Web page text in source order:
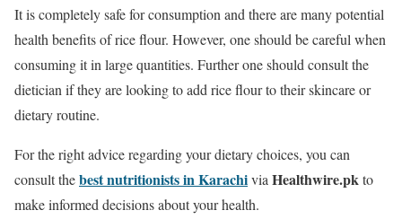
It is completely safe for consumption and there are many potential
health benefits of rice flour. However, one should be careful when
consuming it in large quantities. Further one should consult the
dietician if they are looking to add rice flour to their skincare or
dietary routine.
For the right advice regarding your dietary choices, you can
consult thebest nutritionists in Karachivia Healthwire.pkto
make informed decisions about your health.